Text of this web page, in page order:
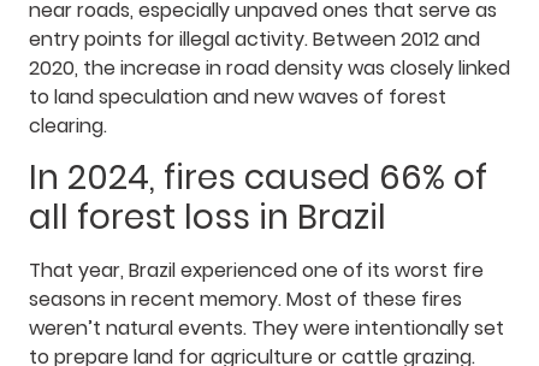
near roads, especially unpaved ones that serve as
entry points for illegal activity. Between 2012 and
2020, the increase in road density was closely linked
to land speculation and new waves of forest
clearing.
In 2024, fires caused 66% of
all forest loss in Brazil
That year, Brazil experienced one of its worst fire
seasons in recent memory. Most of these fires
weren’t natural events. They were intentionally set
to prepare land for agriculture or cattle grazing.